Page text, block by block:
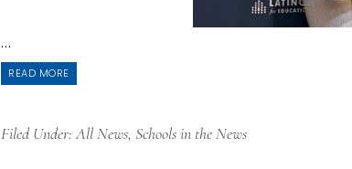
...
READ MORE
Filed Under:All News, Schools in the News